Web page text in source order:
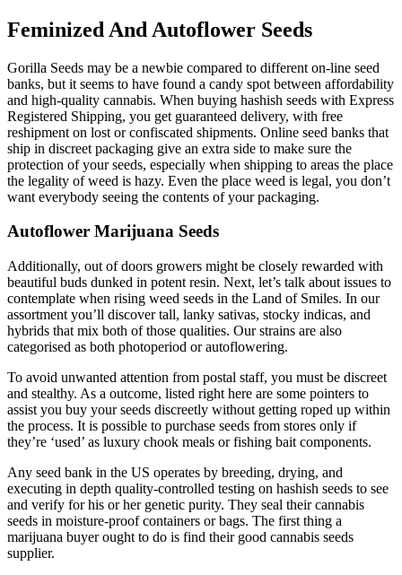
Feminized And Autoflower Seeds
Gorilla Seeds may be a newbie compared to different on-line seed
banks, but it seems to have found a candy spot between affordability
and high-quality cannabis. When buying hashish seeds with Express
Registered Shipping, you get guaranteed delivery, with free
reshipment on lost or confiscated shipments. Online seed banks that
ship in discreet packaging give an extra side to make sure the
protection of your seeds, especially when shipping to areas the place
the legality of weed is hazy. Even the place weed is legal, you don’t
want everybody seeing the contents of your packaging.
Autoflower Marijuana Seeds
Additionally, out of doors growers might be closely rewarded with
beautiful buds dunked in potent resin. Next, let’s talk about issues to
contemplate when rising weed seeds in the Land of Smiles. In our
assortment you’ll discover tall, lanky sativas, stocky indicas, and
hybrids that mix both of those qualities. Our strains are also
categorised as both photoperiod or autoflowering.
To avoid unwanted attention from postal staff, you must be discreet
and stealthy. As a outcome, listed right here are some pointers to
assist you buy your seeds discreetly without getting roped up within
the process. It is possible to purchase seeds from stores only if
they’re ‘used’ as luxury chook meals or fishing bait components.
Any seed bank in the US operates by breeding, drying, and
executing in depth quality-controlled testing on hashish seeds to see
and verify for his or her genetic purity. They seal their cannabis
seeds in moisture-proof containers or bags. The first thing a
marijuana buyer ought to do is find their good cannabis seeds
supplier.